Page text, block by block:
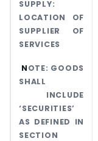
SUPPLY:
LOCATION OF
SUPPLIER OF
SERVICES
NOTE: GOODS
SHALL
INCLUDE
‘SECURITIES’
AS DEFINED IN
SECTION